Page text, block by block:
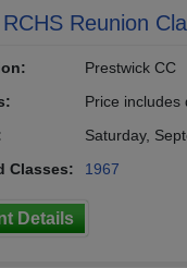
Reunion
Prestwick CC
Price includes
Saturday,
Classes: 1967
Details